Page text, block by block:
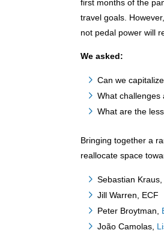
first months of the
travel goals.
not pedal power will
We asked:
Can we
What challenges
What are the
Bringing together a
reallocate space
Sebastian
Jill Warren, ECF
Peter Broytman,
João Camolas,